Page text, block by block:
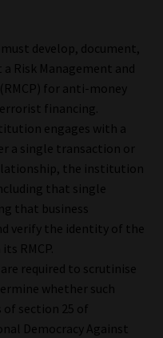
develop, document,
Risk Management and
for anti-money
financing.
engages with a
a single transaction or
the institution
that single
that business
verify the identity of the
RMCP.
required to scrutinise
whether such
section 25 of
Democracy Against